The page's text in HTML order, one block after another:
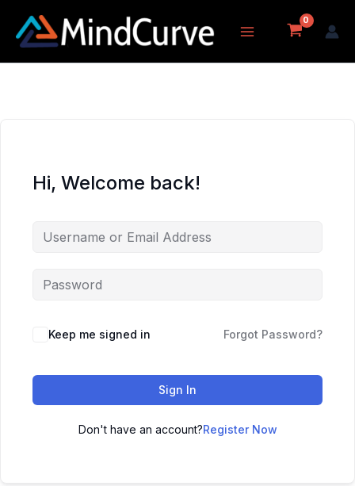
content
Hi, Welcome back!
Keep me signed in Forgot Password?
Sign In
Don't have an account?Register Now